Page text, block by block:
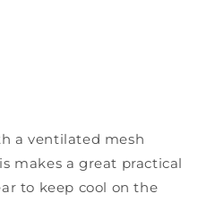
a ventilated mesh
makes a great practical
to keep cool on the